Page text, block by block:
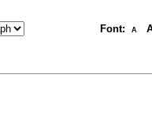
Font: A